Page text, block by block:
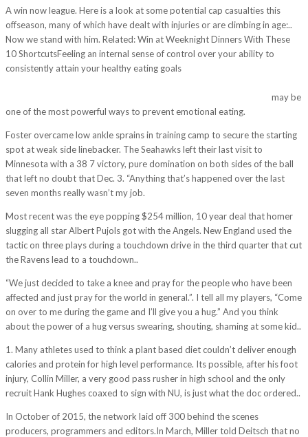
A win now league. Here is a look at some potential cap casualties this
offseason, many of which have dealt with injuries or are climbing in age:..
Now we stand with him. Related: Win at Weeknight Dinners With These
10 ShortcutsFeeling an internal sense of control over your ability to
consistently attain your healthy eating goals
may be
one of the most powerful ways to prevent emotional eating.
Foster overcame low ankle sprains in training camp to secure the starting
spot at weak side linebacker. The Seahawks left their last visit to
Minnesota with a 38 7 victory, pure domination on both sides of the ball
that left no doubt that Dec. 3. “Anything that’s happened over the last
seven months really wasn’t my job.
Most recent was the eye popping $254 million, 10 year deal that homer
slugging all star Albert Pujols got with the Angels. New England used the
tactic on three plays during a touchdown drive in the third quarter that cut
the Ravens lead to a touchdown..
“We just decided to take a knee and pray for the people who have been
affected and just pray for the world in general.”. I tell all my players, “Come
on over to me during the game and I’ll give you a hug.” And you think
about the power of a hug versus swearing, shouting, shaming at some kid..
1. Many athletes used to think a plant based diet couldn’t deliver enough
calories and protein for high level performance. Its possible, after his foot
injury, Collin Miller, a very good pass rusher in high school and the only
recruit Hank Hughes coaxed to sign with NU, is just what the doc ordered..
In October of 2015, the network laid off 300 behind the scenes
producers, programmers and editors.In March, Miller told Deitsch that no